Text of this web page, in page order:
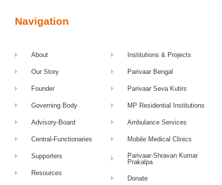
Navigation
About
Our Story
Founder
Governing Body
Advisory-Board
Central-Functionaries
Supporters
Resources
Institutions & Projects
Parivaar Bengal
Parivaar Seva Kutirs
MP Residential Institutions
Ambulance Services
Mobile Medical Clinics
Parivaar-Shravan Kumar
Prakalpa
Donate